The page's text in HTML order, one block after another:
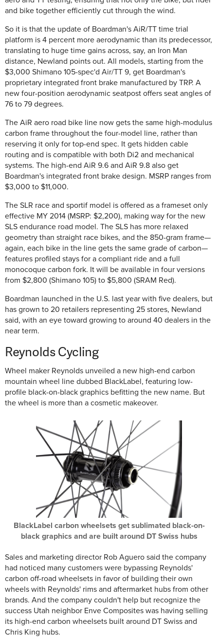
and bike together efficiently cut through the wind.
So it is that the update of Boardman's AiR/TT time trial
platform is 4 percent more aerodynamic than its predecessor,
translating to huge time gains across, say, an Iron Man
distance, Newland points out. All models, starting from the
$3,000 Shimano 105-spec'd Air/TT 9, get Boardman's
proprietary integrated front brake manufactured by TRP. A
new four-position aerodynamic seatpost offers seat angles of
76 to 79 degrees.
The AiR aero road bike line now gets the same high-modulus
carbon frame throughout the four-model line, rather than
reserving it only for top-end spec. It gets hidden cable
routing and is compatible with both Di2 and mechanical
systems. The high-end AiR 9.6 and AiR 9.8 also get
Boardman's integrated front brake design. MSRP ranges from
$3,000 to $11,000.
The SLR race and sportif model is offered as a frameset only
effective MY 2014 (MSRP: $2,200), making way for the new
SLS endurance road model. The SLS has more relaxed
geometry than straight race bikes, and the 850-gram frame—
again, each bike in the line gets the same grade of carbon—
features profiled stays for a compliant ride and a full
monocoque carbon fork. It will be available in four versions
from $2,800 (Shimano 105) to $5,800 (SRAM Red).
Boardman launched in the U.S. last year with five dealers, but
has grown to 20 retailers representing 25 stores, Newland
said, with an eye toward growing to around 40 dealers in the
near term.
Reynolds Cycling
Wheel maker Reynolds unveiled a new high-end carbon
mountain wheel line dubbed BlackLabel, featuring low-
profile black-on-black graphics befitting the new name. But
the wheel is more than a cosmetic makeover.
BlackLabel carbon wheelsets get sublimated black-on-
black graphics and are built around DT Swiss hubs
Sales and marketing director Rob Aguero said the company
had noticed many customers were bypassing Reynolds'
carbon off-road wheelsets in favor of building their own
wheels with Reynolds' rims and aftermarket hubs from other
brands. And the company couldn't help but recognize the
success Utah neighbor Enve Composites was having selling
its high-end carbon wheelsets built around DT Swiss and
Chris King hubs.